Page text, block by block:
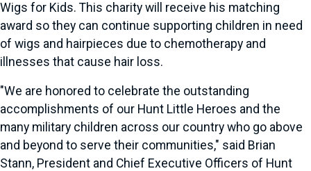
Wigs for Kids. This charity will receive his matching
award so they can continue supporting children in need
of wigs and hairpieces due to chemotherapy and
illnesses that cause hair loss.
"We are honored to celebrate the outstanding
accomplishments of our Hunt Little Heroes and the
many military children across our country who go above
and beyond to serve their communities," said Brian
Stann, President and Chief Executive Officers of Hunt